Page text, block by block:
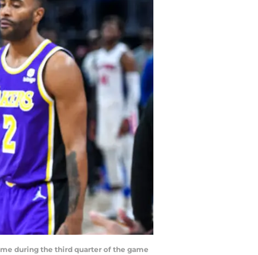
during the third quarter of the game